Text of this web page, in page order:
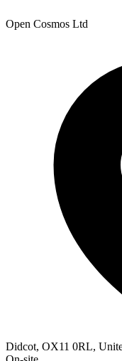
Open Cosmos Ltd
Didcot, OX11 0RL,